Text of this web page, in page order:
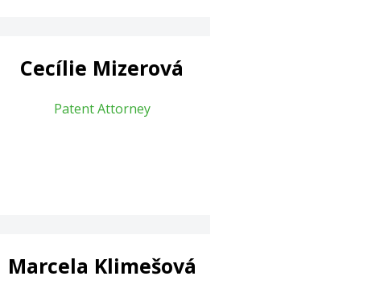
Cecílie Mizerová
Patent Attorney
Marcela Klimešová